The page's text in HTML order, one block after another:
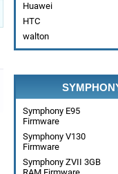
Huawei
HTC
walton
Symphony E95
Firmware
Symphony V130
Firmware
Symphony ZVII 3GB